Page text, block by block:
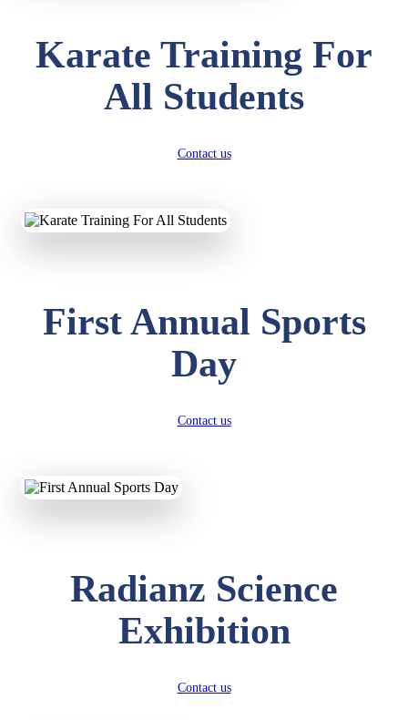
Karate Training For
All Students
Contact us
First Annual Sports
Day
Contact us
Radianz Science
Exhibition
Contact us